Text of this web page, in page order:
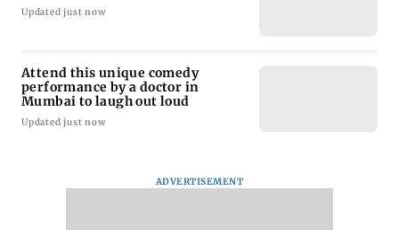
Updated just now
Attend this unique comedy
performance by a doctor in
Mumbai to laugh out loud
Updated just now
ADVERTISEMENT